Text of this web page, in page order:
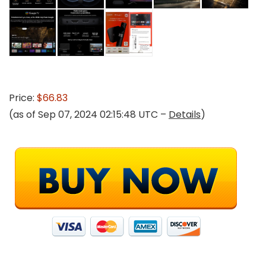
Price: $66.83
(as of Sep 07, 2024 02:15:48 UTC – Details)